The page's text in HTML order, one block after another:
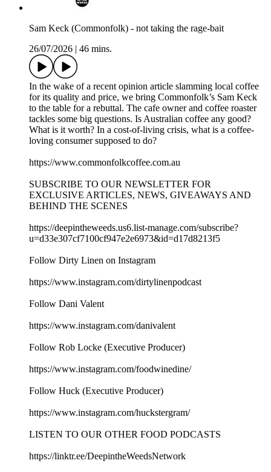
Sam Keck (Commonfolk) - not taking the rage-bait
26/07/2026
46 mins.
In the wake of a recent opinion article slamming local coffee
for its quality and price, we bring Commonfolk’s Sam Keck
to the table for a rebuttal. The cafe owner and coffee roaster
tackles some big questions. Is Australian coffee any good?
What is it worth? In a cost-of-living crisis, what is a coffee-
loving consumer supposed to do?
https://www.commonfolkcoffee.com.au
SUBSCRIBE TO OUR NEWSLETTER FOR
EXCLUSIVE ARTICLES, NEWS, GIVEAWAYS AND
BEHIND THE SCENES
https://deepintheweeds.us6.list-manage.com/subscribe?
u=d33e307cf7100cf947e2e6973&id=d17d8213f5
Follow Dirty Linen on Instagram
https://www.instagram.com/dirtylinenpodcast
Follow Dani Valent
https://www.instagram.com/danivalent
Follow Rob Locke (Executive Producer)
https://www.instagram.com/foodwinedine/
Follow Huck (Executive Producer)
https://www.instagram.com/huckstergram/
LISTEN TO OUR OTHER FOOD PODCASTS
https://linktr.ee/DeepintheWeedsNetwork